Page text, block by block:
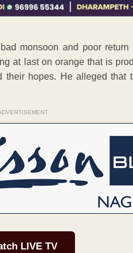
monsoon and poor
at last on orange that is
hopes. He alleged that
LIVE TV